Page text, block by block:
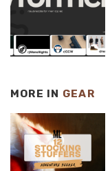
MORE IN GEAR